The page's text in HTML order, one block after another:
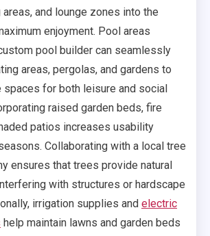
and lounge zones into the
enjoyment. Pool areas
pool builder can seamlessly
areas, pergolas, and gardens to
spaces for both leisure and social
raised garden beds, fire
patios increases usability
Collaborating with a local tree
ensures that trees provide natural
with structures or hardscape
irrigation supplies and electric
help maintain lawns and garden beds